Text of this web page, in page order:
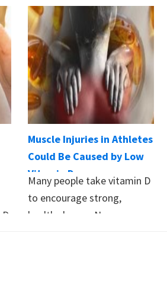
Muscle Injuries in Athletes
Could Be Caused by Low
Vitamin D
Many people take vitamin D
to encourage strong,
healthy bones. New